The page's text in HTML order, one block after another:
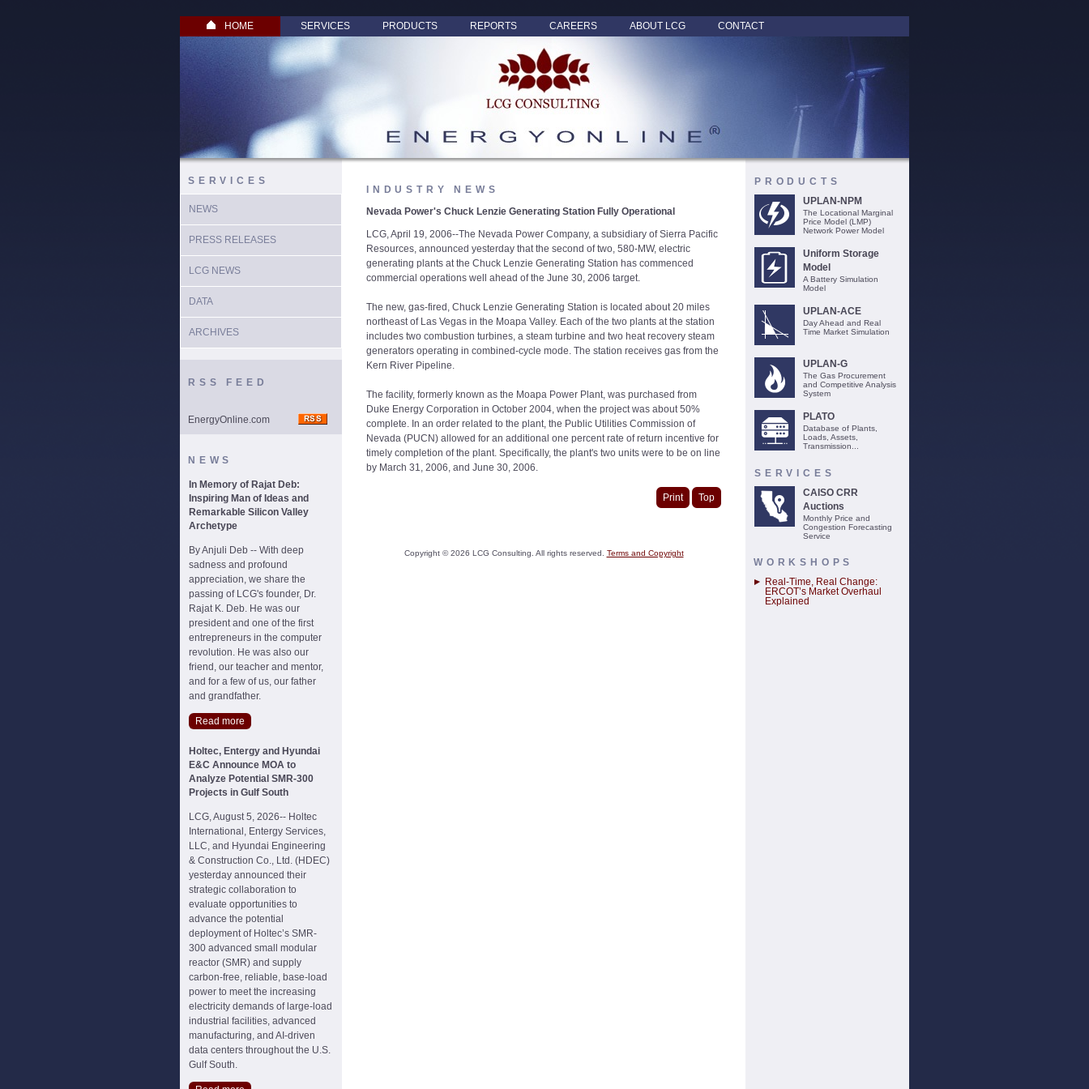
HOME SERVICES PRODUCTS REPORTS CAREERS ABOUT LCG CONTACT
SERVICES
NEWS
PRESS RELEASES
LCG NEWS
DATA
ARCHIVES
RSS FEED
EnergyOnline.com
NEWS
In Memory of Rajat Deb:
Inspiring Man of Ideas and
Remarkable Silicon Valley
Archetype
By Anjuli Deb -- With deep
sadness and profound
appreciation, we share the
passing of LCG's founder, Dr.
Rajat K. Deb. He was our
president and one of the first
entrepreneurs in the computer
revolution. He was also our
friend, our teacher and mentor,
and for a few of us, our father
and grandfather.
Read more
Holtec, Entergy and Hyundai
E&C Announce MOA to
Analyze Potential SMR-300
Projects in Gulf South
LCG, August 5, 2026-- Holtec
International, Entergy Services,
LLC, and Hyundai Engineering
& Construction Co., Ltd. (HDEC)
yesterday announced their
strategic collaboration to
evaluate opportunities to
advance the potential
deployment of Holtec’s SMR-
300 advanced small modular
reactor (SMR) and supply
carbon-free, reliable, base-load
power to meet the increasing
electricity demands of large-load
industrial facilities, advanced
manufacturing, and AI-driven
data centers throughout the U.S.
Gulf South.
INDUSTRY NEWS
Nevada Power's Chuck Lenzie Generating Station Fully Operational
LCG, April 19, 2006--The Nevada Power Company, a subsidiary of Sierra Pacific
Resources, announced yesterday that the second of two, 580-MW, electric
generating plants at the Chuck Lenzie Generating Station has commenced
commercial operations well ahead of the June 30, 2006 target.
The new, gas-fired, Chuck Lenzie Generating Station is located about 20 miles
northeast of Las Vegas in the Moapa Valley. Each of the two plants at the station
includes two combustion turbines, a steam turbine and two heat recovery steam
generators operating in combined-cycle mode. The station receives gas from the
Kern River Pipeline.
The facility, formerly known as the Moapa Power Plant, was purchased from
Duke Energy Corporation in October 2004, when the project was about 50%
complete. In an order related to the plant, the Public Utilities Commission of
Nevada (PUCN) allowed for an additional one percent rate of return incentive for
timely completion of the plant. Specifically, the plant's two units were to be on line
by March 31, 2006, and June 30, 2006.
Print Top
Copyright ©2026 LCG Consulting. All rights reserved. Terms and Copyright
PRODUCTS
UPLAN-NPM
The Locational Marginal
Price Model (LMP)
Network Power Model
Uniform Storage
Model
A Battery Simulation
Model
UPLAN-ACE
Day Ahead and Real
Time Market Simulation
UPLAN-G
The Gas Procurement
and Competitive Analysis
System
PLATO
Database of Plants,
Loads, Assets,
Transmission...
SERVICES
CAISO CRR
Auctions
Monthly Price and
Congestion Forecasting
Service
WORKSHOPS
Real-Time, Real Change:
ERCOT’s Market Overhaul
Explained